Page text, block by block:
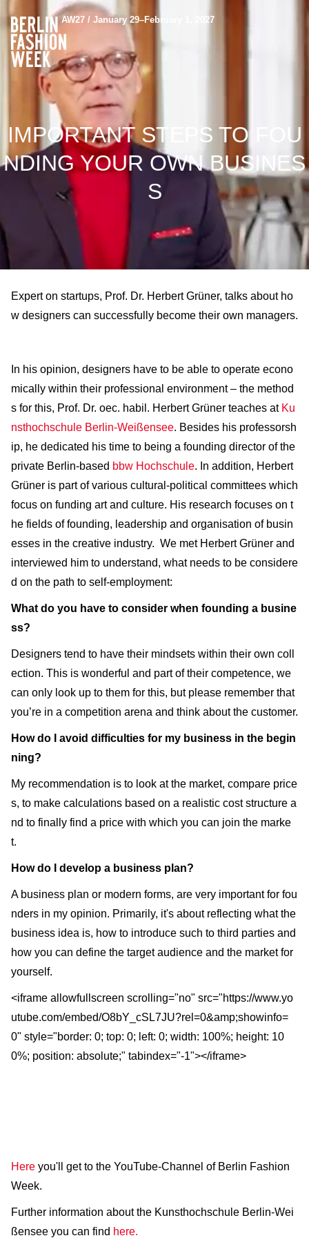
AW27 / January 29–February 1, 2027
IMPORTANT STEPS TO FOU
NDING YOUR OWN BUSINES
S
Expert on startups, Prof. Dr. Herbert Grüner, talks about ho
w designers can successfully become their own managers.
In his opinion, designers have to be able to operate econo
mically within their professional environment – the method
s for this, Prof. Dr. oec. habil. Herbert Grüner teaches at Ku
nsthochschule Berlin-Weißensee. Besides his professorsh
ip, he dedicated his time to being a founding director of the
private Berlin-based bbw Hochschule. In addition, Herbert
Grüner is part of various cultural-political committees which
focus on funding art and culture. His research focuses on t
he fields of founding, leadership and organisation of busin
esses in the creative industry. We met Herbert Grüner and
interviewed him to understand, what needs to be considere
d on the path to self-employment:
What do you have to consider when founding a busine
ss?
Designers tend to have their mindsets within their own coll
ection. This is wonderful and part of their competence, we
can only look up to them for this, but please remember that
you’re in a competition arena and think about the customer.
How do I avoid difficulties for my business in the begin
ning?
My recommendation is to look at the market, compare price
s, to make calculations based on a realistic cost structure a
nd to finally find a price with which you can join the marke
t.
How do I develop a business plan?
A business plan or modern forms, are very important for fou
nders in my opinion. Primarily, it's about reflecting what the
business idea is, how to introduce such to third parties and
how you can define the target audience and the market for
yourself.
<iframe allowfullscreen scrolling="no" src="https://www.yo
utube.com/embed/O8bY_cSL7JU?rel=0&amp;showinfo=
0" style="border: 0; top: 0; left: 0; width: 100%; height: 10
0%; position: absolute;" tabindex="-1"></iframe>
Here you'll get to the YouTube-Channel of Berlin Fashion
Week.
Further information about the Kunsthochschule Berlin-Wei
ßensee you can find here.